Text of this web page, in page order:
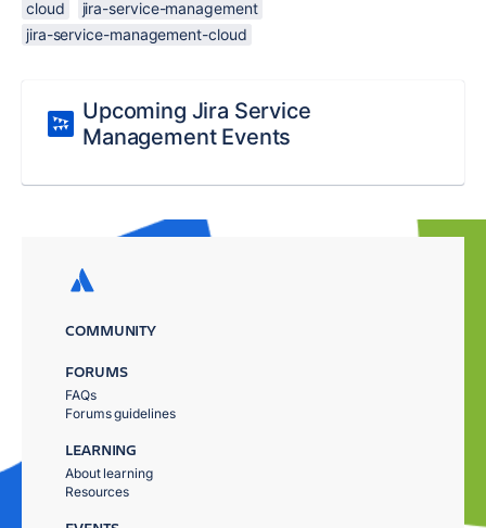
cloud
jira-service-management
jira-service-management-cloud
Upcoming Jira Service
Management Events
COMMUNITY
FORUMS
FAQs
Forums guidelines
LEARNING
About learning
Resources